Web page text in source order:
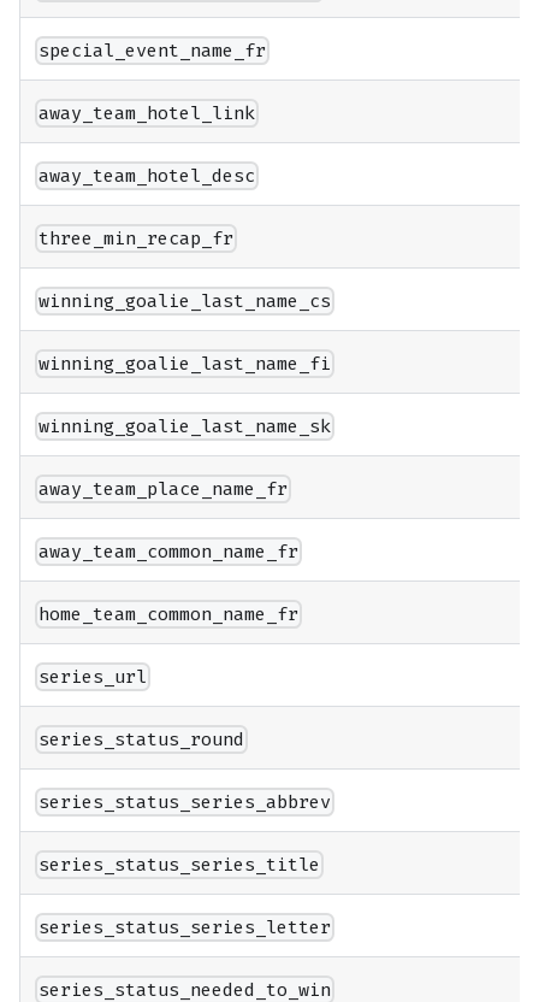
special_event_name_fr
away_team_hotel_link
away_team_hotel_desc
three_min_recap_fr
winning_goalie_last_name_cs
winning_goalie_last_name_fi
winning_goalie_last_name_sk
away_team_place_name_fr
away_team_common_name_fr
home_team_common_name_fr
series_url
series_status_round
series_status_series_abbrev
series_status_series_title
series_status_series_letter
series_status_needed_to_win